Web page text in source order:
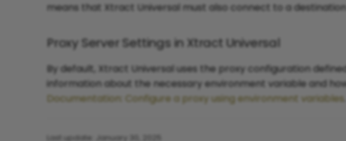
means that Xtract Universal must also connect to a
Proxy Server Settings in Xtract Universal
By default, Xtract Universal uses the proxy configuration
information about the necessary environment variable and
Documentation: Configure a proxy using environment variables
Last update: January 30, 2025